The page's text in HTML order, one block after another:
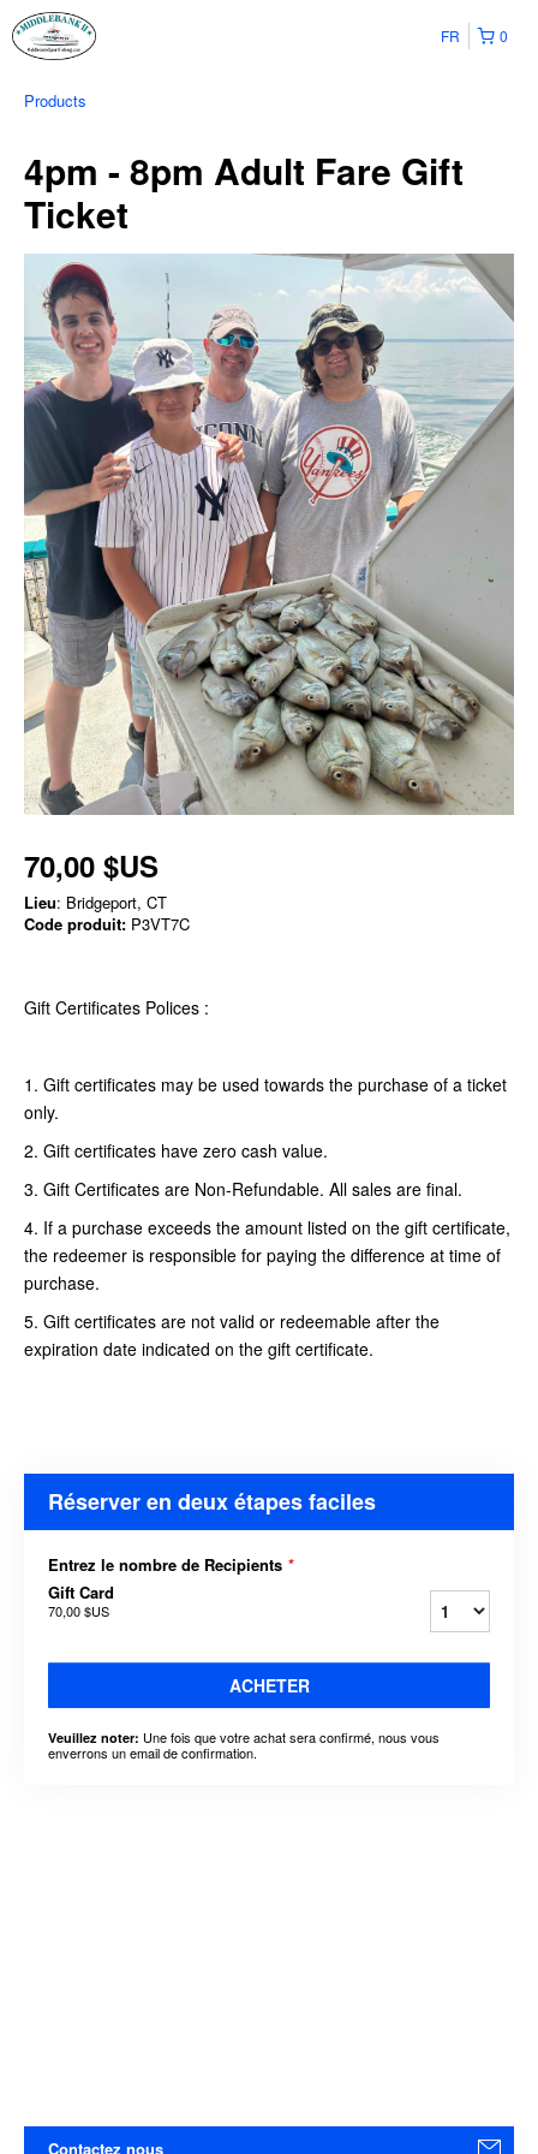
0
FR
Products
4pm - 8pm Adult Fare Gift
Ticket
70,00 $US
Lieu: Bridgeport, CT
Code produit: P3VT7C
Gift Certificates Polices :
1. Gift certificates may be used towards the purchase of a ticket
only.
2. Gift certificates have zero cash value.
3. Gift Certificates are Non-Refundable. All sales are final.
4. If a purchase exceeds the amount listed on the gift certificate,
the redeemer is responsible for paying the difference at time of
purchase.
5. Gift certificates are not valid or redeemable after the
expiration date indicated on the gift certificate.
Réserver en deux étapes faciles
Entrez le nombre de Recipients *
Gift Card
70,00 $US
ACHETER
Veuillez noter: Une fois que votre achat sera confirmé, nous vous
enverrons un email de confirmation.
Contactez nous